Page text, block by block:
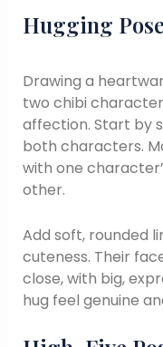
Hugging
Drawing a
two chibi
affection. Start by
both characters.
with one
other.
Add soft, rounded
cuteness. Their
close, with big,
hug feel genuine